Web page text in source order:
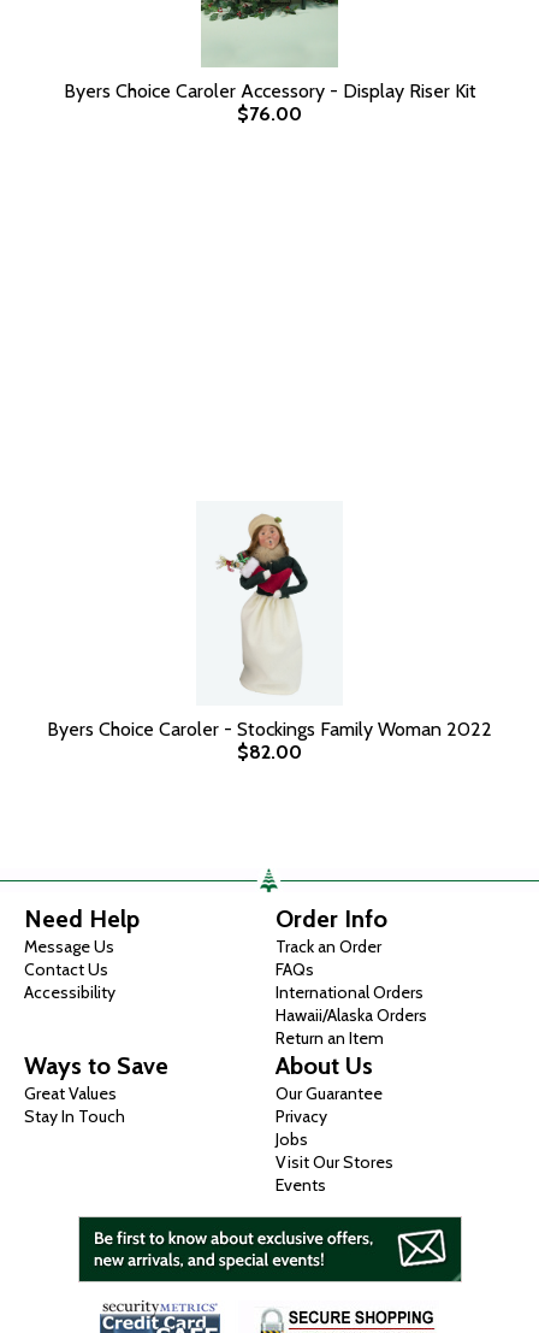
Byers Choice Caroler Accessory - Display Riser Kit
$76.00
Byers Choice Caroler - Stockings Family Woman 2022
$82.00
Need Help
Message Us
Contact Us
Accessibility
Order Info
Track an Order
FAQs
International Orders
Hawaii/Alaska Orders
Return an Item
Ways to Save
Great Values
Stay In Touch
About Us
Our Guarantee
Privacy
Jobs
Visit Our Stores
Events